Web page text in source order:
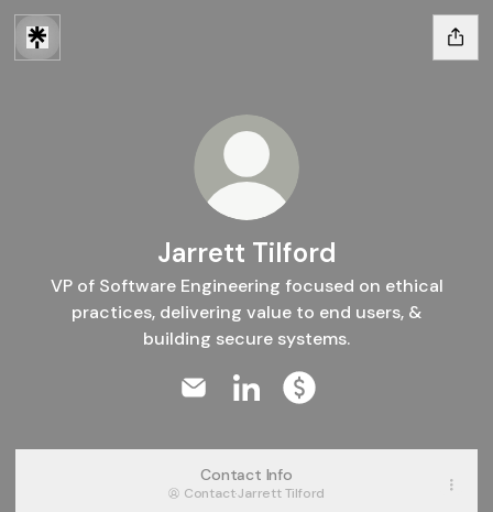
Jarrett Tilford
VP of Software Engineering focused on ethical
practices, delivering value to end users, &
building secure systems.
Contact Info
Contact·Jarrett Tilford